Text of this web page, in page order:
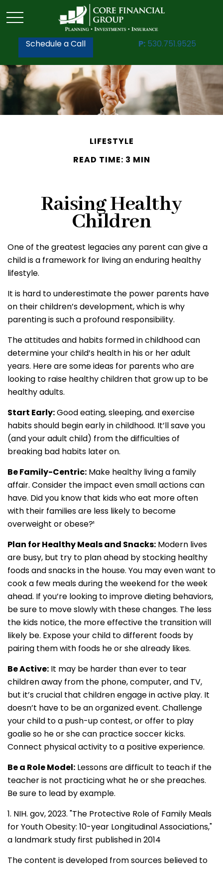
Schedule a Call P: 530.751.9525
LIFESTYLE
READ TIME: 3 MIN
Raising Healthy
Children
One of the greatest legacies any parent can give a
child is a framework for living an enduring healthy
lifestyle.
It is hard to underestimate the power parents have
on their children’s development, which is why
parenting is such a profound responsibility.
The attitudes and habits formed in childhood can
determine your child’s health in his or her adult
years. Here are some ideas for parents who are
looking to raise healthy children that grow up to be
healthy adults.
Start Early:Good eating, sleeping, and exercise
habits should begin early in childhood. It’ll save you
(and your adult child) from the difficulties of
breaking bad habits later on.
Be Family-Centric: Make healthy living a family
affair. Consider the impact even small actions can
have. Did you know that kids who eat more often
with their families are less likely to become
overweight or obese?¹
Plan for Healthy Meals and Snacks: Modern lives
are busy, but try to plan ahead by stocking healthy
foods and snacks in the house. You may even want to
cook a few meals during the weekend for the week
ahead. If you’re looking to improve dieting behaviors,
be sure to move slowly with these changes. The less
the kids notice, the more effective the transition will
likely be. Expose your child to different foods by
pairing them with foods he or she already likes.
Be Active: It may be harder than ever to tear
children away from the phone, computer, and TV,
but it’s crucial that children engage in active play. It
doesn’t have to be an organized event. Challenge
your child to a push-up contest, or offer to play
goalie so he or she can practice soccer kicks.
Connect physical activity to a positive experience.
Be a Role Model: Lessons are difficult to teach if the
teacher is not practicing what he or she preaches.
Be sure to lead by example.
1. NIH. gov, 2023. "The Protective Role of Family Meals
for Youth Obesity: 10-year Longitudinal Associations,"
a landmark study first published in 2014
The content is developed from sources believed to